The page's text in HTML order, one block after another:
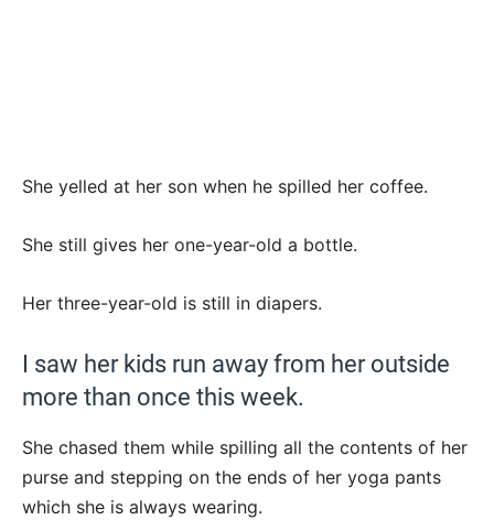
She yelled at her son when he spilled her coffee.
She still gives her one-year-old a bottle.
Her three-year-old is still in diapers.
I saw her kids run away from her outside
more than once this week.
She chased them while spilling all the contents of her
purse and stepping on the ends of her yoga pants
which she is always wearing.